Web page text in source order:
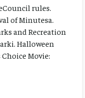
rules.
of Minutesa.
and Recreation
Halloween
Movie: